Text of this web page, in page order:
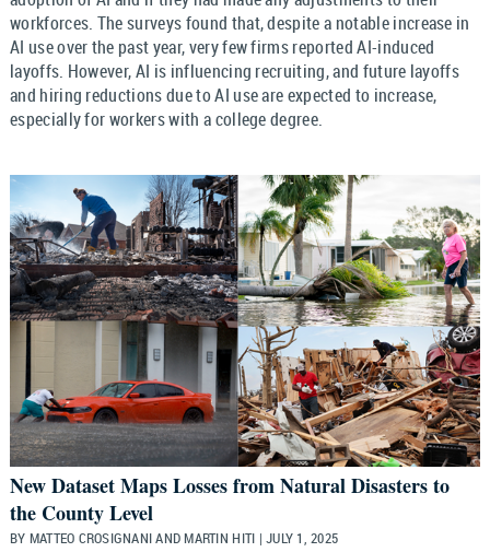
workforces. The surveys found that, despite a notable increase in
AI use over the past year, very few firms reported AI-induced
layoffs. However, AI is influencing recruiting, and future layoffs
and hiring reductions due to AI use are expected to increase,
especially for workers with a college degree.
New Dataset Maps Losses from Natural Disasters to
the County Level
BY MATTEO CROSIGNANI AND MARTIN HITI | JULY 1, 2025